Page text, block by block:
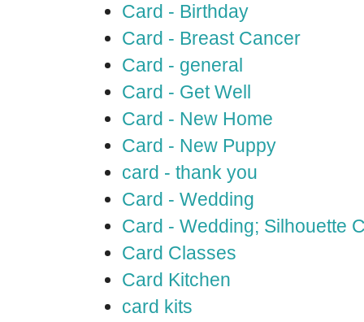
Card - Birthday
Card - Breast Cancer
Card - general
Card - Get Well
Card - New Home
Card - New Puppy
card - thank you
Card - Wedding
Card - Wedding; Silhouette
Card Classes
Card Kitchen
card kits